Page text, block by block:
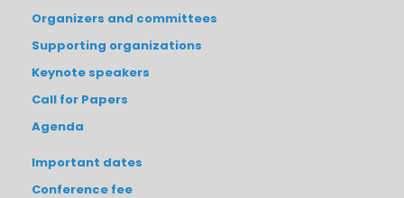
Organizers and committees
Supporting organizations
Keynote speakers
Call for Papers
Agenda
Important dates
Conference fee